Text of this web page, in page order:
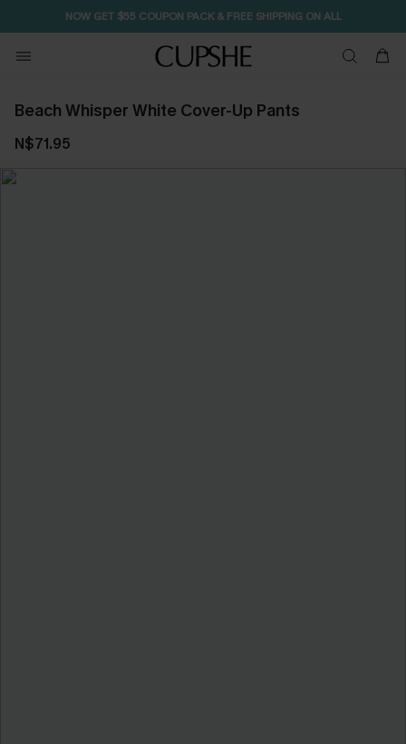
NOW GET $55 COUPON PACK & FREE SHIPPING ON ALL
Beach Whisper White Cover-Up Pants
N$71.95